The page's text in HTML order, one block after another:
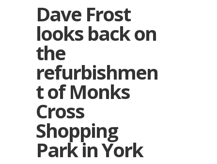
Dave Frost
looks back on
the
refurbishmen
t of Monks
Cross
Shopping
Park in York